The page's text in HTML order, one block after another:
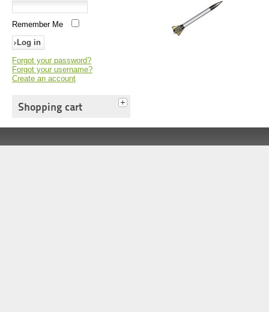
Remember Me
Forgot your password?
Forgot your username?
Create an account
Shopping cart